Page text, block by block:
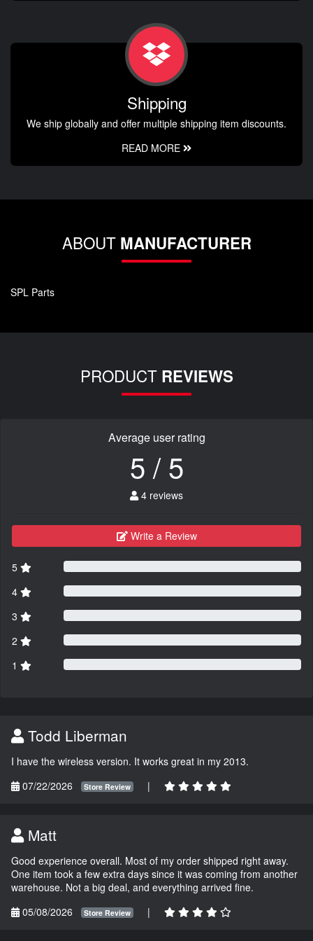
Shipping
We ship globally and offer multiple shipping item discounts.
READ MORE
ABOUT MANUFACTURER
SPL Parts
PRODUCT REVIEWS
Average user rating
5 / 5
4 reviews
Write a Review
5
4
3
2
1
Todd Liberman
I have the wireless version. It works great in my 2013.
07/22/2026
Store Review |
Matt
Good experience overall. Most of my order shipped right away.
One item took a few extra days since it was coming from another
warehouse. Not a big deal, and everything arrived fine.
05/08/2026
Store Review |